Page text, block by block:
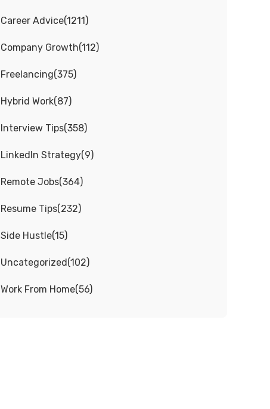
Career Advice(1211)
Company Growth(112)
Freelancing(375)
Hybrid Work(87)
Interview Tips(358)
LinkedIn Strategy(9)
Remote Jobs(364)
Resume Tips(232)
Side Hustle(15)
Uncategorized(102)
Work From Home(56)